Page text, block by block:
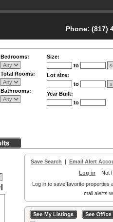
Phone: (817)
Bedrooms:
Total Rooms:
Bathrooms:
Size:
to
Lot size:
to
Year Built:
to
Save Search | Email Alert
Log in Not
Log in to save favorite properties
mail alerts